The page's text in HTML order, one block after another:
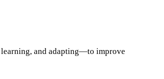
and adapting—to improve